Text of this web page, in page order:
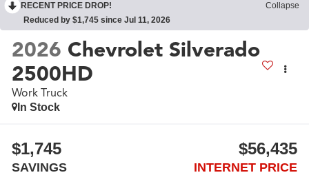
RECENT PRICE DROP!
Collapse
Reduced by $1,745 since Jul 11, 2026
2026 Chevrolet Silverado
2500HD
Work Truck
In Stock
$1,745
SAVINGS
$56,435
INTERNET PRICE